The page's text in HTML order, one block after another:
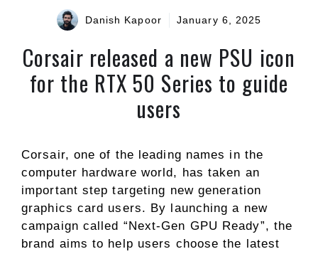
Danish Kapoor January 6, 2025
Corsair released a new PSU icon
for the RTX 50 Series to guide
users
Corsair, one of the leading names in the
computer hardware world, has taken an
important step targeting new generation
graphics card users. By launching a new
campaign called “Next-Gen GPU Ready”, the
brand aims to help users choose the latest